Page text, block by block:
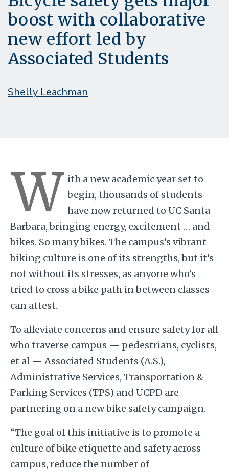
boost with collaborative
new effort led by
Associated Students
Shelly Leachman
W ith a new academic year set to
begin, thousands of students
have now returned to UC Santa
Barbara, bringing energy, excitement … and
bikes. So many bikes. The campus’s vibrant
biking culture is one of its strengths, but it’s
not without its stresses, as anyone who’s
tried to cross a bike path in between classes
can attest.
To alleviate concerns and ensure safety for all
who traverse campus — pedestrians, cyclists,
et al — Associated Students (A.S.),
Administrative Services, Transportation &
Parking Services (TPS) and UCPD are
partnering on a new bike safety campaign.
“The goal of this initiative is to promote a
culture of bike etiquette and safety across
campus, reduce the number of